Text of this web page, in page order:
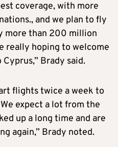
coverage, with more
and we plan to fly
more than 200 million
really hoping to welcome
Brady said.
flights twice a week to
expect a lot from the
up a long time and are
again,” Brady noted.